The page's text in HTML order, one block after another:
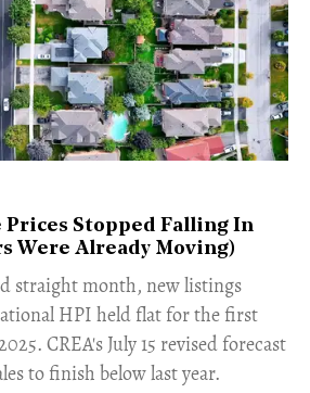
Prices Stopped Falling In
Were Already Moving)
straight month, new listings
HPI held flat for the first
CREA's July 15 revised forecast
to finish below last year.